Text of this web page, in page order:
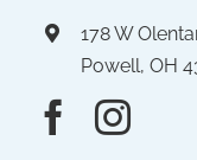
178 W
Powell, OH